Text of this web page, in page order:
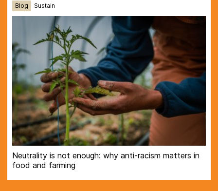
Blog Sustain
Neutrality is not enough: why anti-racism matters in
food and farming